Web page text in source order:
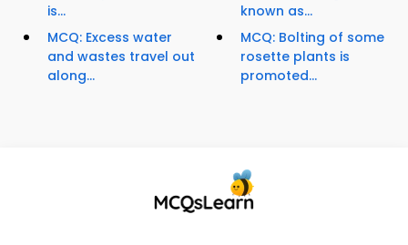
is...
MCQ: Excess water
and wastes travel out
along...
known as...
MCQ: Bolting of some
rosette plants is
promoted...